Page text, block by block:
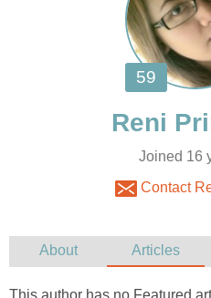
Joined 16
Contact